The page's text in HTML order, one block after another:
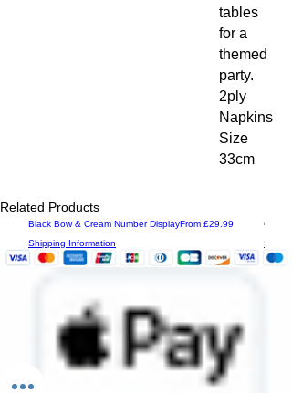
tables
for a
themed
party.
2ply
Napkins
Size
33cm
Related Products
Black Bow & Cream Number DisplayFrom £29.99
Sale Price
Shipping Information
Grad